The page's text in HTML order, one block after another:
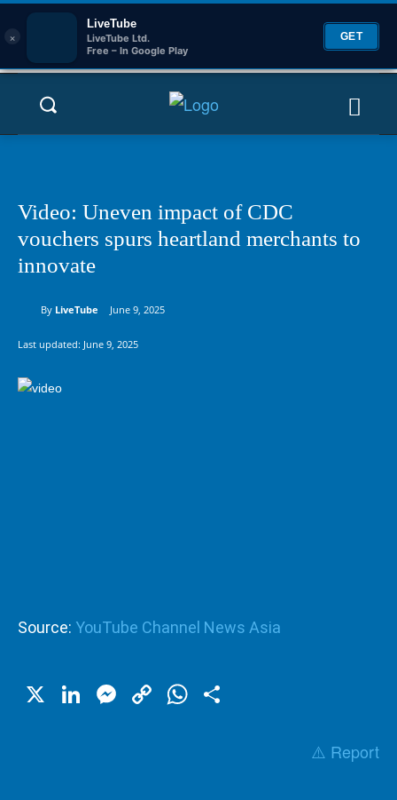
×
LiveTube
LiveTube Ltd.
Free – In Google Play
GET
Video: Uneven impact of CDC
vouchers spurs heartland merchants to
innovate
By LiveTube June 9, 2025
Last updated: June 9, 2025
Source: YouTube Channel News Asia
X LinkedIn
Messenger
CopyWhatsApp
⚠️ Report